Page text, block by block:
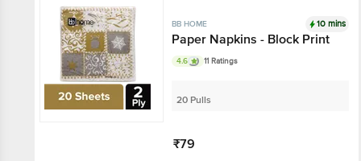
BB HOME 10 mins
Paper Napkins - Block Print
4.6 11 Ratings
20 Pulls
₹79